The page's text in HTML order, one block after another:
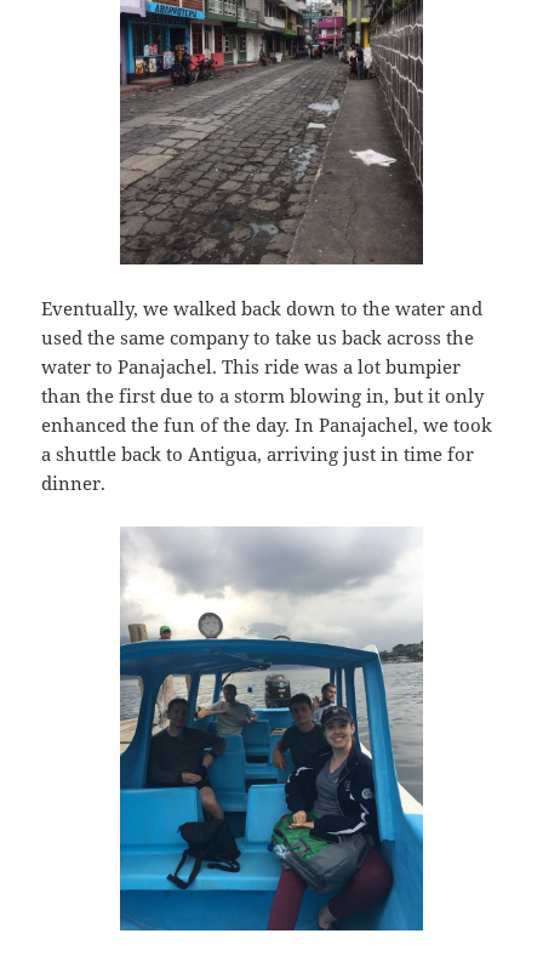
Eventually, we walked back down to the water and
used the same company to take us back across the
water to Panajachel. This ride was a lot bumpier
than the first due to a storm blowing in, but it only
enhanced the fun of the day. In Panajachel, we took
a shuttle back to Antigua, arriving just in time for
dinner.